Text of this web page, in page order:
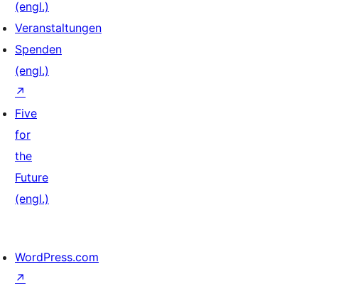
(engl.)
Veranstaltungen
Spenden
(engl.)
↗
Five
for
the
Future
(engl.)
WordPress.com
↗